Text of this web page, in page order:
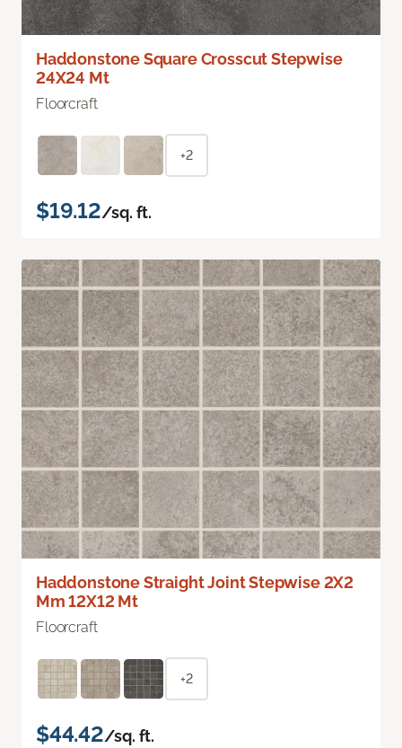
Haddonstone Square Crosscut Stepwise
24X24 Mt
Floorcraft
+2
$19.12/sq. ft.
Haddonstone Straight Joint Stepwise 2X2
Mm 12X12 Mt
Floorcraft
+2
$44.42/sq. ft.